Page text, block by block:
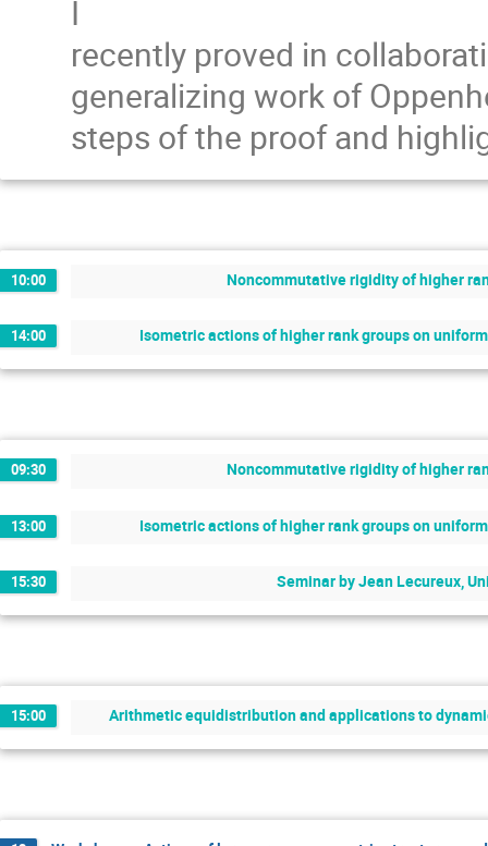
I
recently proved in
generalizing work of
steps of the proof and
10:00 Noncommutative rigidity of higher
14:00 Isometric actions of higher rank groups on
09:30 Noncommutative rigidity of higher
13:00 Isometric actions of higher rank groups on
15:30 Seminar by Jean Lecureux,
15:00 Arithmetic equidistribution and applications to